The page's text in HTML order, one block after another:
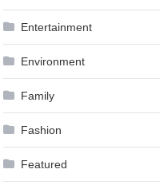
Entertainment
Environment
Family
Fashion
Featured